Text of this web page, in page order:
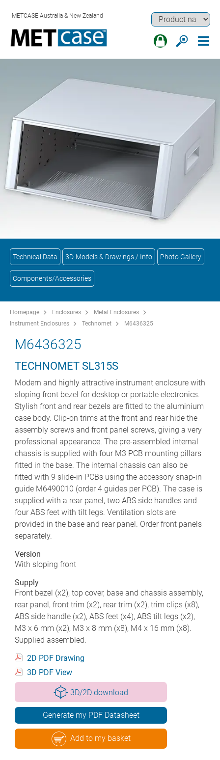
METCASE Australia & New Zealand
Technical Data 3D-Models & Drawings / Info Photo Gallery
Components/Accessories
Homepage Enclosures
Metal Enclosures
Instrument Enclosures
Technomet M6436325
M6436325
TECHNOMET SL315S
Modern and highly attractive instrument enclosure with
sloping front bezel for desktop or portable electronics.
Stylish front and rear bezels are fitted to the aluminium
case body. Clip-on trims at the front and rear hide the
assembly screws and front panel screws, giving a very
professional appearance. The pre-assembled internal
chassis is supplied with four M3 PCB mounting pillars
fitted in the base. The internal chassis can also be
fitted with 9 slide-in PCBs using the accessory snap-in
guide M6490010 (order 4 guides per PCB). The case is
supplied with a rear panel, two ABS side handles and
four ABS feet with tilt legs. Ventilation slots are
provided in the base and rear panel. Order front panels
separately.
Version
With sloping front
Supply
Front bezel (x2), top cover, base and chassis assembly,
rear panel, front trim (x2), rear trim (x2), trim clips (x8),
ABS side handle (x2), ABS feet (x4), ABS tilt legs (x2),
M3 x 6 mm (x2), M3 x 8 mm (x8), M4 x 16 mm (x8).
Supplied assembled.
2D PDF Drawing
3D PDF View
3D/2D download
Generate my PDF Datasheet
Add to my basket